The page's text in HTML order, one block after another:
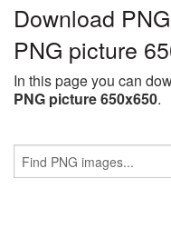
Download
PNG picture
In this page you can
PNG picture 650x650.